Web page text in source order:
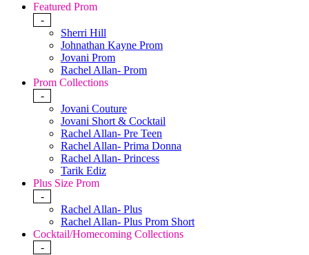
Featured Prom
-
Sherri Hill
Johnathan Kayne Prom
Jovani Prom
Rachel Allan- Prom
Prom Collections
-
Jovani Couture
Jovani Short & Cocktail
Rachel Allan- Pre Teen
Rachel Allan- Prima Donna
Rachel Allan- Princess
Tarik Ediz
Plus Size Prom
-
Rachel Allan- Plus
Rachel Allan- Plus Prom Short
Cocktail/Homecoming Collections
-